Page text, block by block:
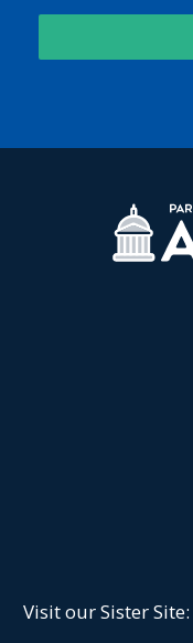
Visit our Sister Site: